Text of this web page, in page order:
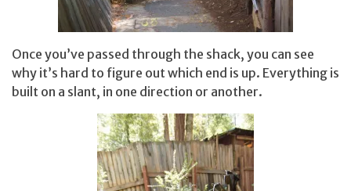
Once you’ve passed through the shack, you can see
why it’s hard to figure out which end is up. Everything is
built on a slant, in one direction or another.